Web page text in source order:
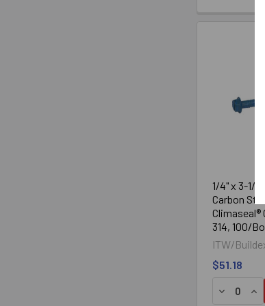
1/4" x 3-1/
Carbon
Climaseal®
314, 100/
ITW/
$51.18